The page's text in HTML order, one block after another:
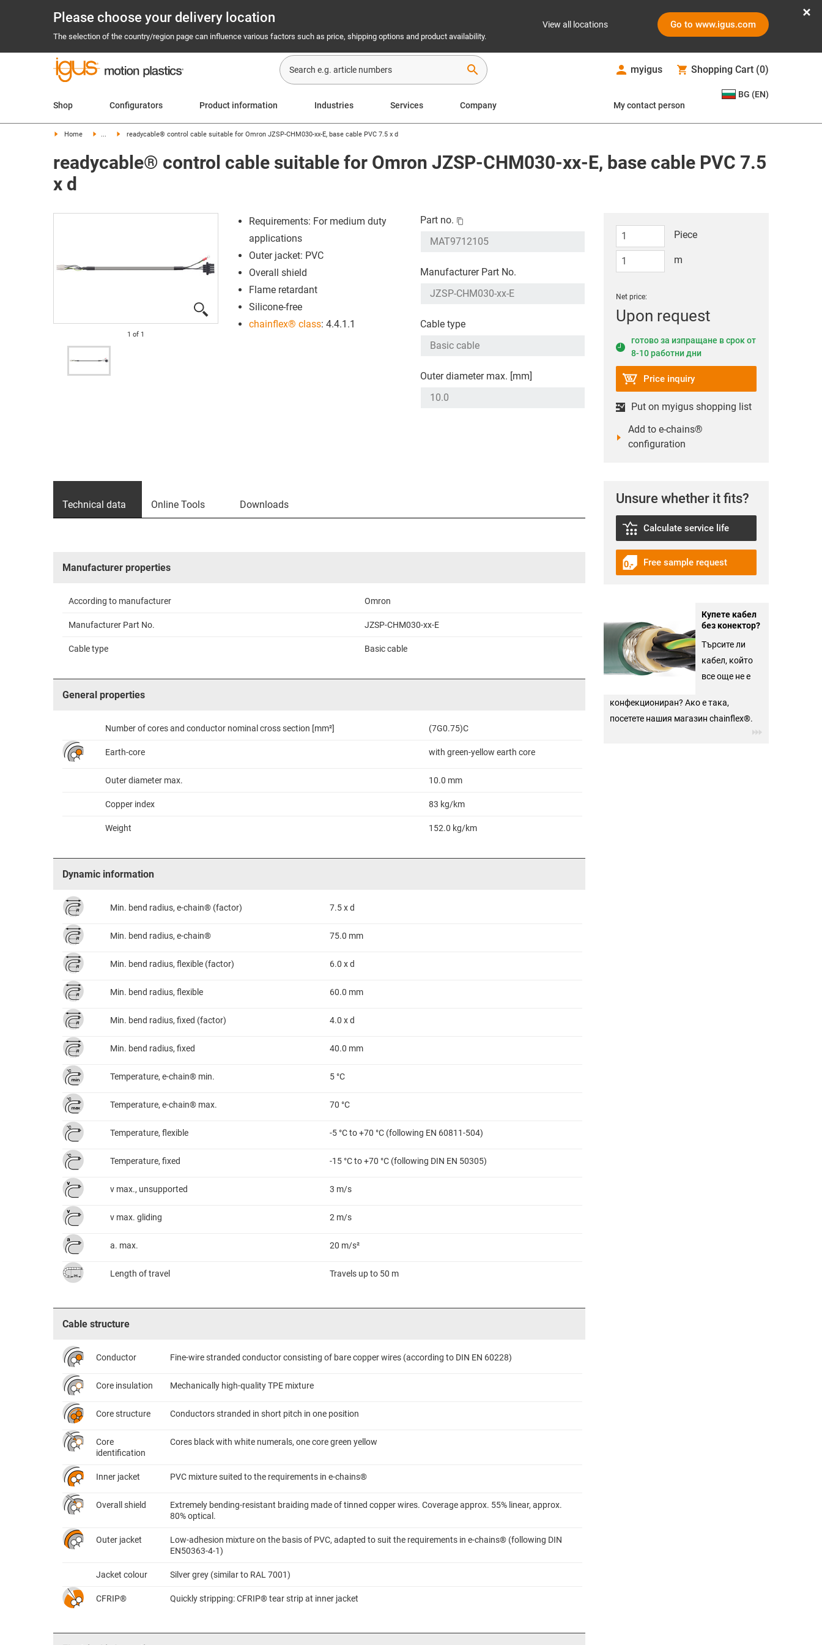
Please choose your delivery location
The selection of the country/region page can influence various factors such as price, shipping options and product availability.
View all locations Go to www.igus.com
search myigus Shopping Cart (0)
Shop Configurators Product information Industries Services Company My contact person
BG (EN)
Home ... readycable® control cable suitable for Omron JZSP-CHM030-xx-E, base cable PVC 7.5 x d
readycable® control cable suitable for Omron JZSP-CHM030-xx-E, base cable PVC 7.5
x d
1 of 1
Requirements: For medium duty
applications
Outer jacket: PVC
Overall shield
Flame retardant
Silicone-free
chainflex® class: 4.4.1.1
Part no.
Manufacturer Part No.
Cable type
Outer diameter max. [mm]
Piece
m
Net price:
Upon request
готово за изпращане в срок от
8-10 работни дни
Price inquiry
Put on myigus shopping list
Add to e-chains®
configuration
Unsure whether it fits?
Calculate service life
Free sample request
Купете кабел
без конектор?
Търсите ли
кабел, който
все още не е
конфекциониран? Ако е така,
посетете нашия магазин chainflex®.
Technical data Online Tools Downloads
Manufacturer properties
According to manufacturer Omron
Manufacturer Part No. JZSP-CHM030-xx-E
Cable type Basic cable
General properties
Number of cores and conductor nominal cross section [mm²] (7G0.75)C
Earth-core with green-yellow earth core
Outer diameter max. 10.0 mm
Copper index 83 kg/km
Weight 152.0 kg/km
Dynamic information
Min. bend radius, e-chain® (factor) 7.5 x d
Min. bend radius, e-chain® 75.0 mm
Min. bend radius, flexible (factor) 6.0 x d
Min. bend radius, flexible 60.0 mm
Min. bend radius, fixed (factor) 4.0 x d
Min. bend radius, fixed 40.0 mm
Temperature, e-chain® min. 5 °C
Temperature, e-chain® max. 70 °C
Temperature, flexible -5 °C to +70 °C (following EN 60811-504)
Temperature, fixed -15 °C to +70 °C (following DIN EN 50305)
v max., unsupported 3 m/s
v max. gliding 2 m/s
a. max. 20 m/s²
Length of travel Travels up to 50 m
Cable structure
Conductor Fine-wire stranded conductor consisting of bare copper wires (according to DIN EN 60228)
Core insulation Mechanically high-quality TPE mixture
Core structure Conductors stranded in short pitch in one position
Core
identification
Cores black with white numerals, one core green yellow
Inner jacket PVC mixture suited to the requirements in e-chains®
Overall shield
Extremely bending-resistant braiding made of tinned copper wires. Coverage approx. 55% linear, approx.
80% optical.
Outer jacket
Low-adhesion mixture on the basis of PVC, adapted to suit the requirements in e-chains® (following DIN
EN50363-4-1)
Jacket colour Silver grey (similar to RAL 7001)
CFRIP® Quickly stripping: CFRIP® tear strip at inner jacket